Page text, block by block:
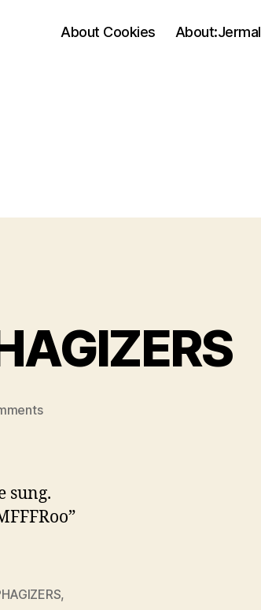
About Cookies About:Jermal
on
sung.
,